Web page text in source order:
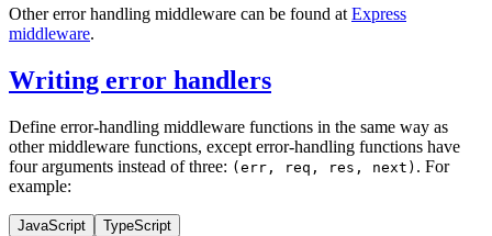
Other error handling middleware can be found atExpress
middleware.
Writing error handlers
Define error-handling middleware functions in the same way as
other middleware functions, except error-handling functions have
four arguments instead of three: (err, req, res, next) . For
example:
JavaScript TypeScript